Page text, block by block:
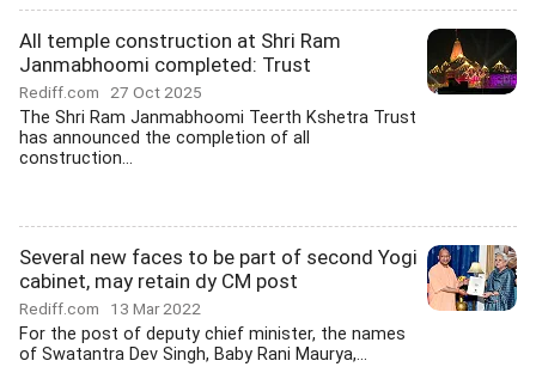
All temple construction at Shri Ram
Janmabhoomi completed: Trust
Rediff.com 27 Oct 2025
The Shri Ram Janmabhoomi Teerth Kshetra Trust
has announced the completion of all
construction...
Several new faces to be part of second Yogi
cabinet, may retain dy CM post
Rediff.com 13 Mar 2022
For the post of deputy chief minister, the names
of Swatantra Dev Singh, Baby Rani Maurya,...